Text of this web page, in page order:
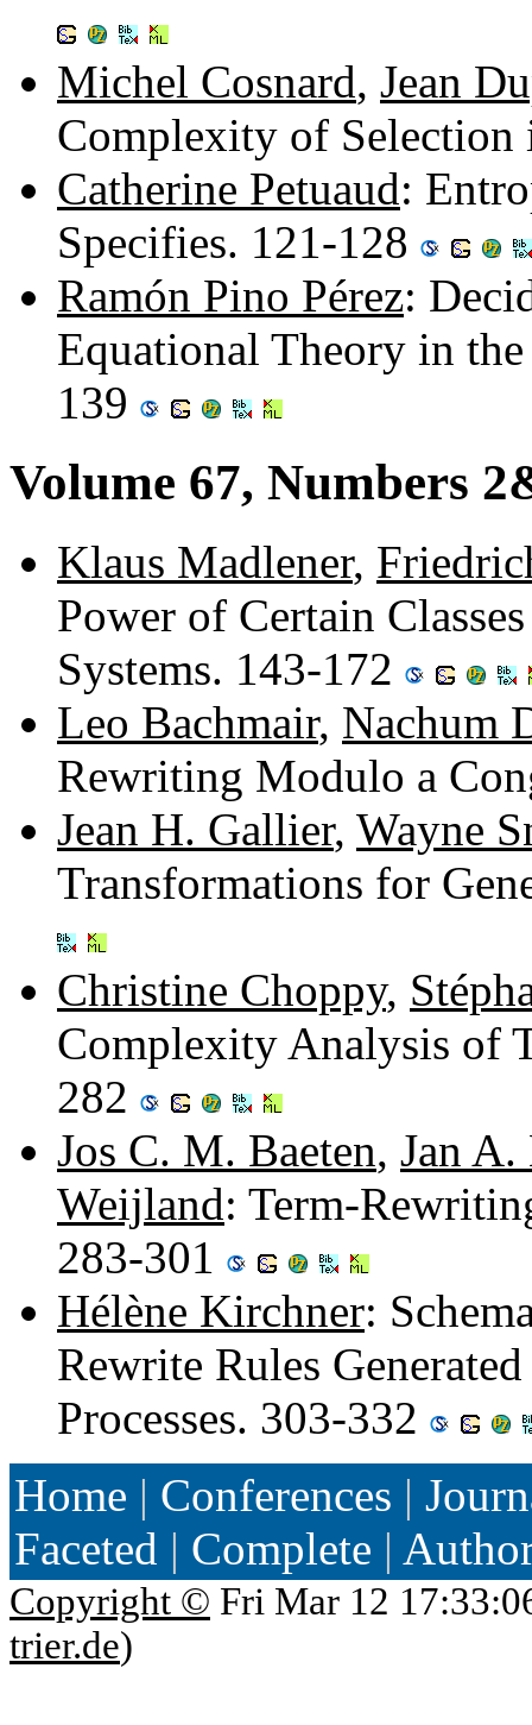
Michel Cosnard, Jean
Complexity of
Catherine Petuaud:
Specifies. 121-128
Ramón Pino Pérez:
Equational Theory in
139
Volume 67, Numbers
Klaus Madlener,
Power of Certain
Systems. 143-172
Leo Bachmair, Nachum
Rewriting Modulo a
Jean H. Gallier, Wayne
Transformations for
Christine Choppy,
Complexity Analysis of
282
Jos C. M. Baeten, Jan A.
Weijland: Term-
283-301
Hélène Kirchner:
Rewrite Rules
Processes. 303-332
Home | Conferences |
Faceted | Complete |
Copyright © Fri Mar 12
trier.de)